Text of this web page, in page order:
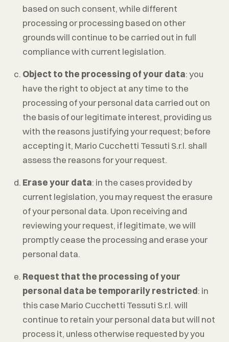
based on such consent, while different
processing or processing based on other
grounds will continue to be carried out in full
compliance with current legislation.
Object to the processing of your data: you
have the right to object at any time to the
processing of your personal data carried out on
the basis of our legitimate interest, providing us
with the reasons justifying your request; before
accepting it, Mario Cucchetti Tessuti S.r.l. shall
assess the reasons for your request.
Erase your data: in the cases provided by
current legislation, you may request the erasure
of your personal data. Upon receiving and
reviewing your request, if legitimate, we will
promptly cease the processing and erase your
personal data.
Request that the processing of your
personal data be temporarily restricted: in
this case Mario Cucchetti Tessuti S.r.l. will
continue to retain your personal data but will not
process it, unless otherwise requested by you